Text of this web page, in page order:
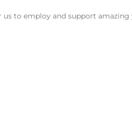
to employ and support amazing